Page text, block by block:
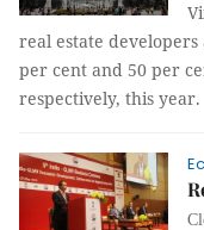
real estate
per cent and 50 per
respectively, this year.